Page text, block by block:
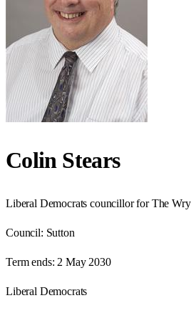
Colin Stears
Liberal Democrats councillor for The
Council: Sutton
Term ends: 2 May 2030
Liberal Democrats